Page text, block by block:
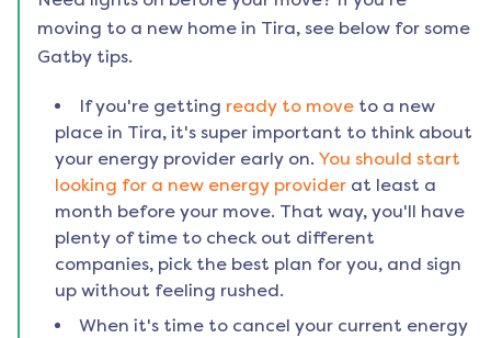
moving to a new home in Tira, see below for some
Gatby tips.
If you're getting ready to move to a new
place in Tira, it's super important to think about
your energy provider early on. You should start
looking for a new energy provider at least a
month before your move. That way, you'll have
plenty of time to check out different
companies, pick the best plan for you, and sign
up without feeling rushed.
When it's time to cancel your current energy